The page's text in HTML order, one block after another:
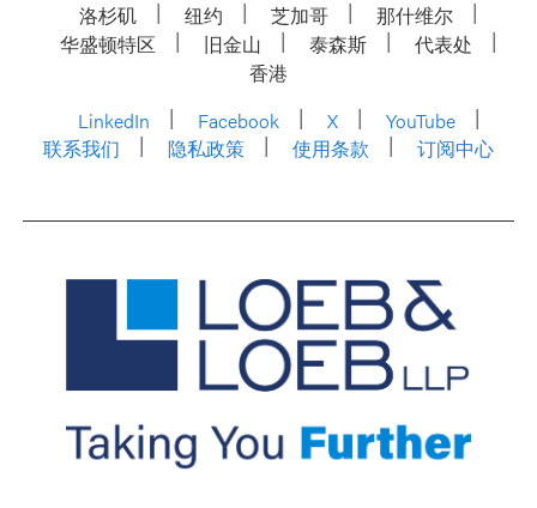
洛杉矶 纽约 芝加哥
那什维尔
华盛顿特区
旧金山 泰森斯
代表处
香港
LinkedIn
Facebook X
YouTube
联系我们
隐私政策 使用条款 订阅中心